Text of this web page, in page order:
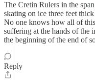
The Cretin Rulers in the
skating on ice three feet
No one knows how all of
suffering at the hands of the
the beginning of the end of
Reply